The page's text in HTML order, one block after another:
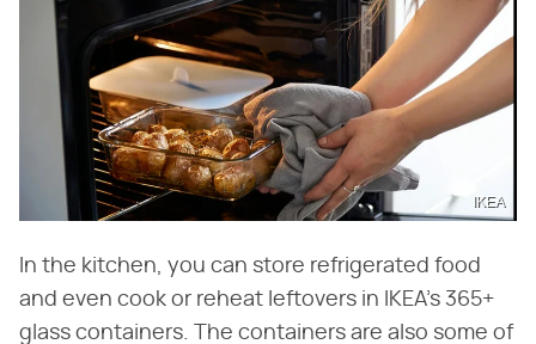
IKEA
In the kitchen, you can store refrigerated food
and even cook or reheat leftovers in IKEA's 365+
glass containers. The containers are also some of